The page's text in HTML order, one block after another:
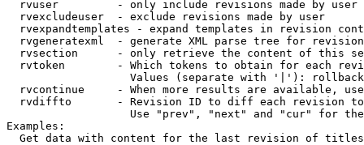
  rvuser         - only include revisions made by user
  rvexcludeuser  - exclude revisions made by user
rvexpandtemplates - expand templates in revision
rvgeneratexml  - generate XML parse tree for
rvsection      - only retrieve the content of this
rvtoken        - Which tokens to obtain for each
                   Values (separate with '|'): rollback
rvcontinue     - When more results are available,
rvdiffto       - Revision ID to diff each revision
Use "prev", "next" and "cur" for
Examples:
Get data with content for the last revision of